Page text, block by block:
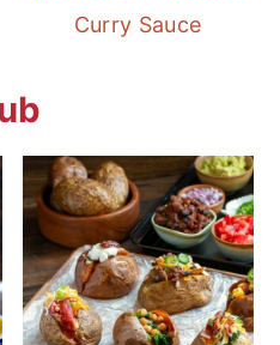
Curry Sauce